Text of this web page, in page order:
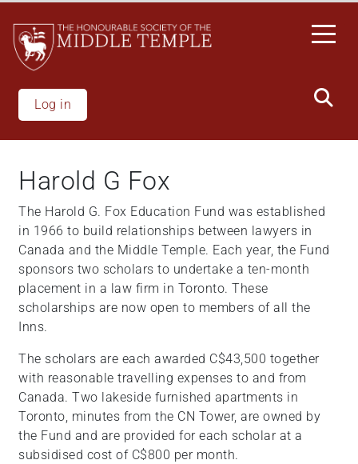
main
content
Log in
Harold G Fox
The Harold G. Fox Education Fund was established
in 1966 to build relationships between lawyers in
Canada and the Middle Temple. Each year, the Fund
sponsors two scholars to undertake a ten-month
placement in a law firm in Toronto. These
scholarships are now open to members of all the
Inns.
The scholars are each awarded C$43,500 together
with reasonable travelling expenses to and from
Canada. Two lakeside furnished apartments in
Toronto, minutes from the CN Tower, are owned by
the Fund and are provided for each scholar at a
subsidised cost of C$800 per month.